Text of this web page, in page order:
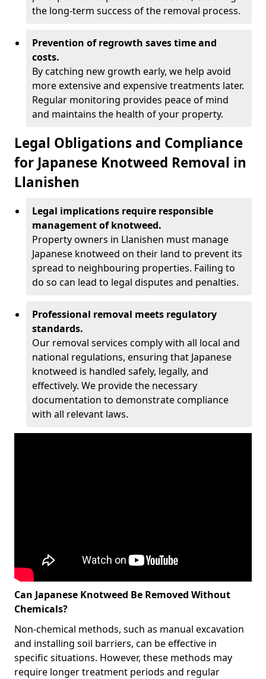
the long-term success of the removal process.
Prevention of regrowth saves time and
costs.
By catching new growth early, we help avoid
more extensive and expensive treatments later.
Regular monitoring provides peace of mind
and maintains the health of your property.
Legal Obligations and Compliance
for Japanese Knotweed Removal in
Llanishen
Legal implications require responsible
management of knotweed.
Property owners in Llanishen must manage
Japanese knotweed on their land to prevent its
spread to neighbouring properties. Failing to
do so can lead to legal disputes and penalties.
Professional removal meets regulatory
standards.
Our removal services comply with all local and
national regulations, ensuring that Japanese
knotweed is handled safely, legally, and
effectively. We provide the necessary
documentation to demonstrate compliance
with all relevant laws.
Can Japanese Knotweed Be Removed Without
Chemicals?
Non-chemical methods, such as manual excavation
and installing soil barriers, can be effective in
specific situations. However, these methods may
require longer treatment periods and regular